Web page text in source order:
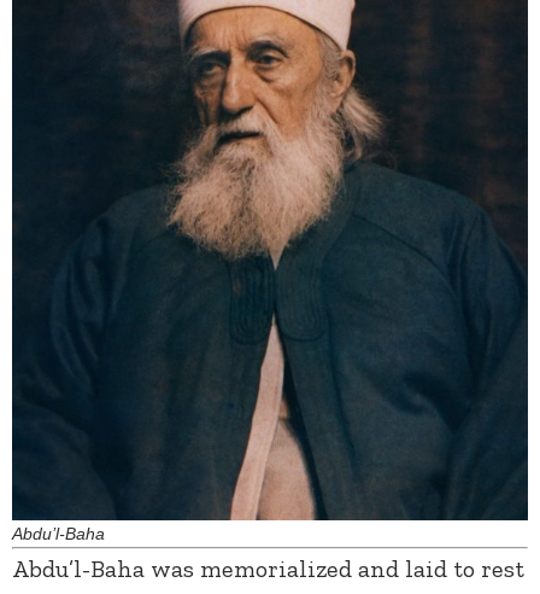
Abdu’l-Baha
Abdu’l-Baha was memorialized and laid to rest